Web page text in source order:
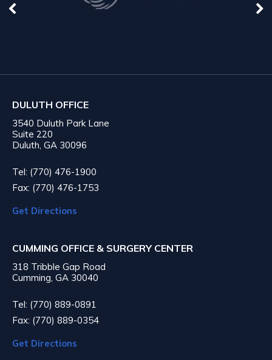
DULUTH OFFICE
3540 Duluth Park Lane
Suite 220
Duluth, GA 30096
Tel: (770) 476-1900
Fax: (770) 476-1753
Get Directions
CUMMING OFFICE & SURGERY CENTER
318 Tribble Gap Road
Cumming, GA 30040
Tel: (770) 889-0891
Fax: (770) 889-0354
Get Directions